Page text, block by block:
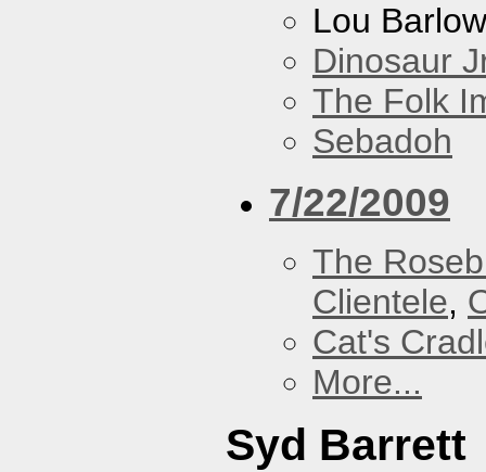
Lou Barlow
Dinosaur
The Folk
Sebadoh
7/22/2009
The
Clientele,
Cat's
More...
Syd Barrett